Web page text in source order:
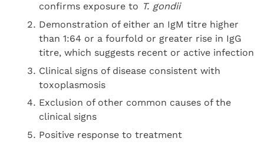
confirms exposure to T. gondii
Demonstration of either an IgM titre higher
than 1:64 or a fourfold or greater rise in IgG
titre, which suggests recent or active infection
Clinical signs of disease consistent with
toxoplasmosis
Exclusion of other common causes of the
clinical signs
Positive response to treatment